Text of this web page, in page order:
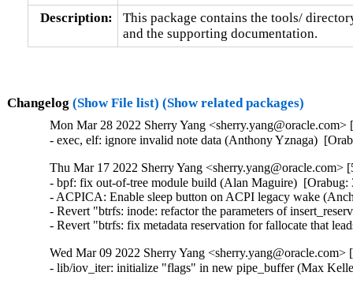
Description:
This package contains the tools/
and the supporting documentation.
Changelog (Show File list) (Show related packages)
Mon Mar 28 2022 Sherry Yang
- exec, elf: ignore invalid note data (Anthony Yznaga)
Thu Mar 17 2022 Sherry Yang <sherry.yang@oracle.com>
- bpf: fix out-of-tree module build (Alan Maguire)
- ACPICA: Enable sleep button on ACPI legacy wake
- Revert "btrfs: inode: refactor the parameters of
- Revert "btrfs: fix metadata reservation for fallocate that
Wed Mar 09 2022 Sherry Yang
- lib/iov_iter: initialize "flags" in new pipe_buffer (Max